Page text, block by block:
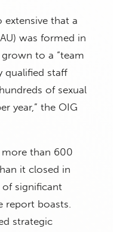
extensive that a
was formed in
to a “team
qualified staff
of sexual
year,” the OIG
more than 600
it closed in
significant
report boasts.
strategic